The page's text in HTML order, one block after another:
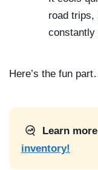
road trips,
constantly
Here’s the fun
Learn
inventory!